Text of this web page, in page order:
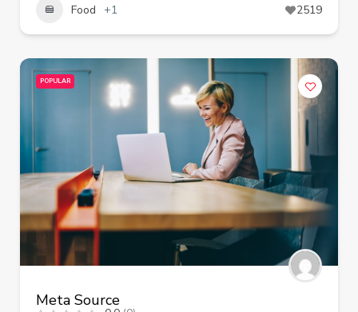
Food +1 2519
POPULAR
Meta Source